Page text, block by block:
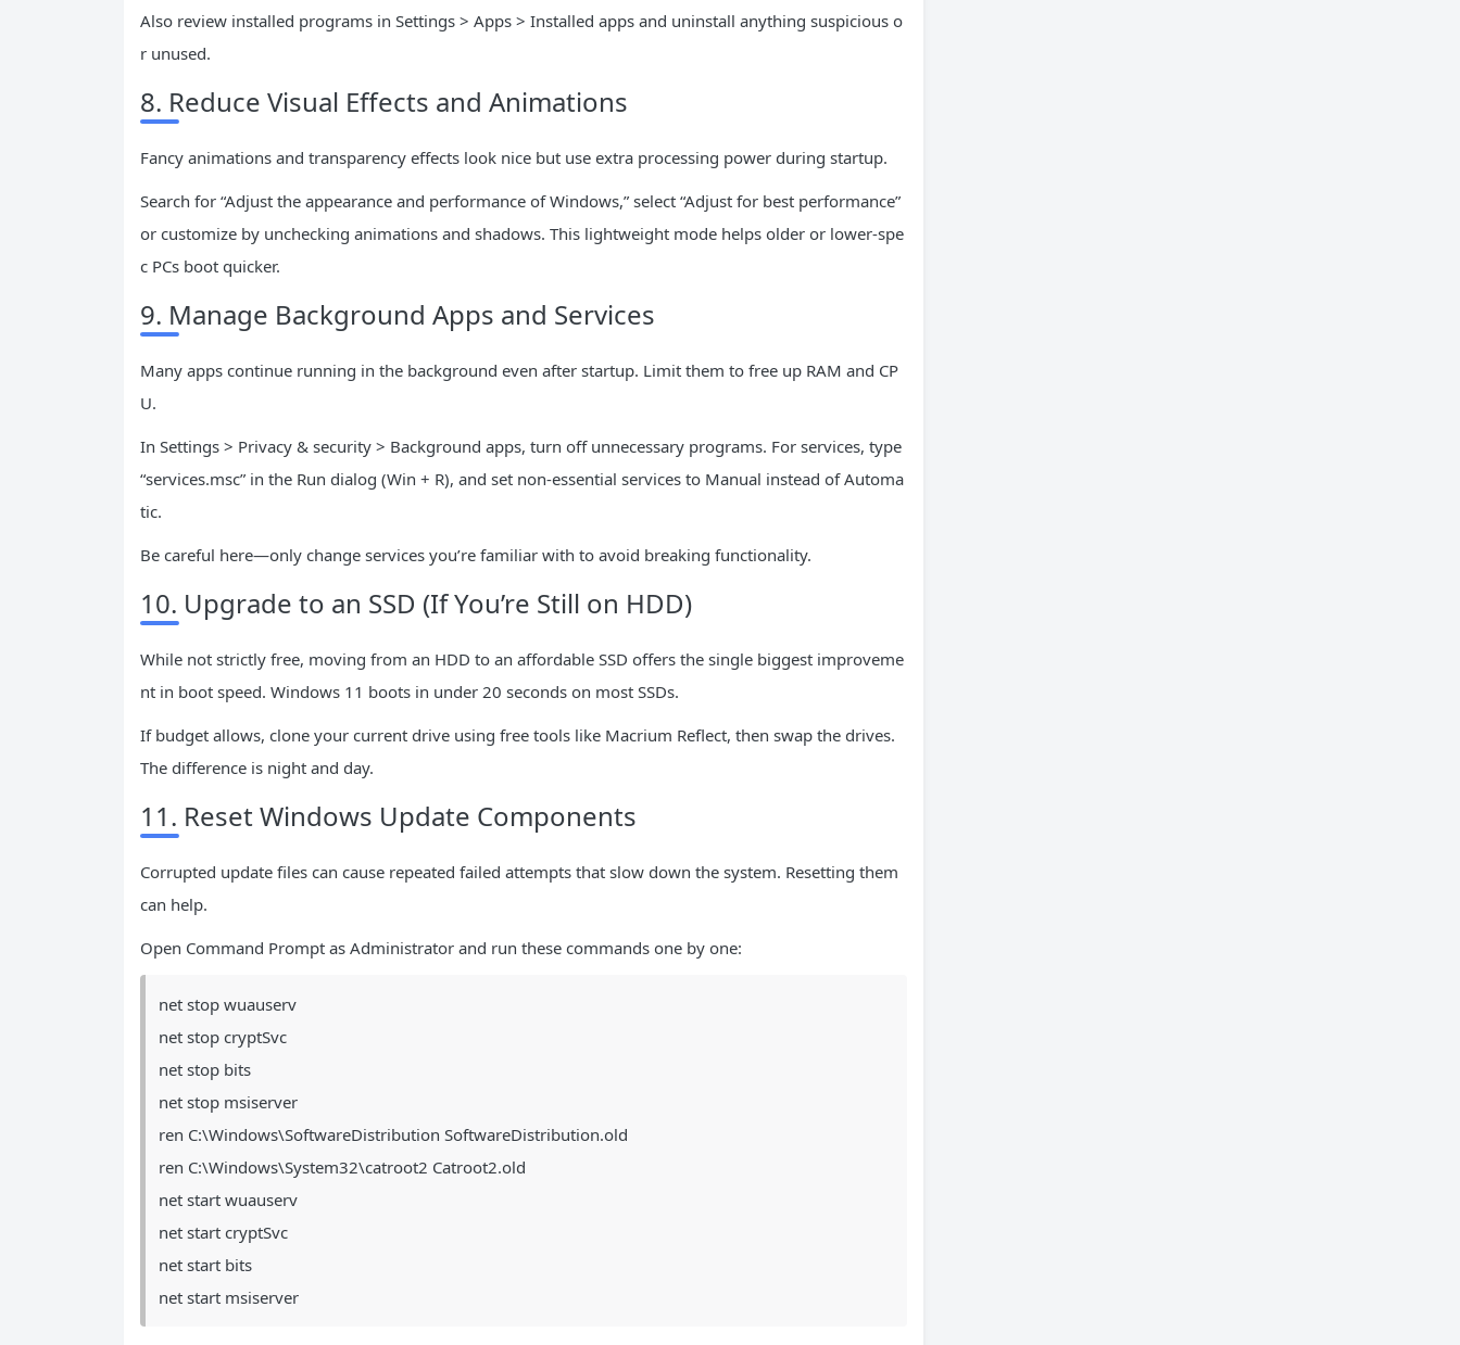
Also review installed programs in Settings > Apps > Installed apps and uninstall anything suspicious o
r unused.
8. Reduce Visual Effects and Animations
Fancy animations and transparency effects look nice but use extra processing power during startup.
Search for “Adjust the appearance and performance of Windows,” select “Adjust for best performance”
or customize by unchecking animations and shadows. This lightweight mode helps older or lower-spe
c PCs boot quicker.
9. Manage Background Apps and Services
Many apps continue running in the background even after startup. Limit them to free up RAM and CP
U.
In Settings > Privacy & security > Background apps, turn off unnecessary programs. For services, type
“services.msc” in the Run dialog (Win + R), and set non-essential services to Manual instead of Automa
tic.
Be careful here—only change services you’re familiar with to avoid breaking functionality.
10. Upgrade to an SSD (If You’re Still on HDD)
While not strictly free, moving from an HDD to an affordable SSD offers the single biggest improveme
nt in boot speed. Windows 11 boots in under 20 seconds on most SSDs.
If budget allows, clone your current drive using free tools like Macrium Reflect, then swap the drives.
The difference is night and day.
11. Reset Windows Update Components
Corrupted update files can cause repeated failed attempts that slow down the system. Resetting them
can help.
Open Command Prompt as Administrator and run these commands one by one:
net stop wuauserv
net stop cryptSvc
net stop bits
net stop msiserver
ren C:\Windows\SoftwareDistribution SoftwareDistribution.old
ren C:\Windows\System32\catroot2 Catroot2.old
net start wuauserv
net start cryptSvc
net start bits
net start msiserver